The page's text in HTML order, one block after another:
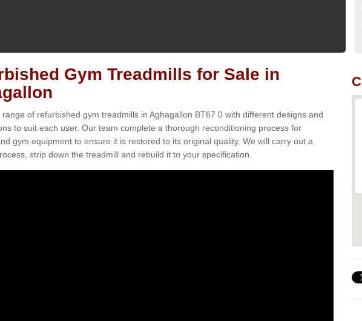
Gym Treadmills for Sale in
of refurbished gym treadmills in Aghagallon BT67 0 with different designs and
to suit each user. Our team complete a thorough reconditioning process for
gym equipment to ensure it is restored to its original quality. We will carry out a
strip down the treadmill and rebuild it to your specification.